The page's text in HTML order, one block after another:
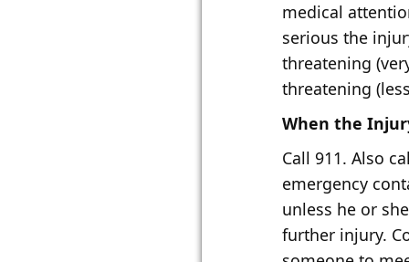
medical
serious the
threatening
threatening
When the
Call 911. Also
emergency
unless he or
further injury.